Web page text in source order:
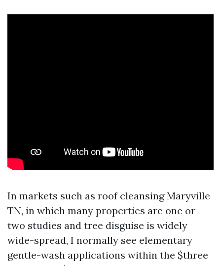
In markets such as roof cleansing Maryville
TN, in which many properties are one or
two studies and tree disguise is widely
wide-spread, I normally see elementary
gentle-wash applications within the $three